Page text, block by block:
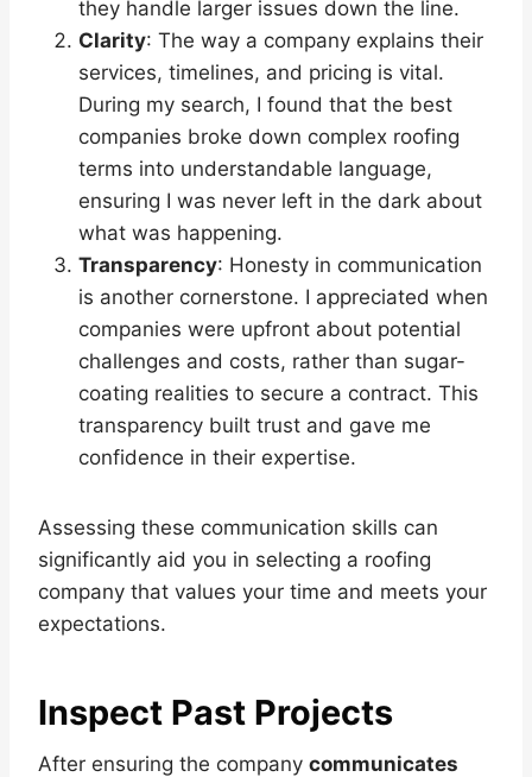
they handle larger issues down the line.
Clarity: The way a company explains their
services, timelines, and pricing is vital.
During my search, I found that the best
companies broke down complex roofing
terms into understandable language,
ensuring I was never left in the dark about
what was happening.
Transparency: Honesty in communication
is another cornerstone. I appreciated when
companies were upfront about potential
challenges and costs, rather than sugar-
coating realities to secure a contract. This
transparency built trust and gave me
confidence in their expertise.
Assessing these communication skills can
significantly aid you in selecting a roofing
company that values your time and meets your
expectations.
Inspect Past Projects
After ensuring the company communicates